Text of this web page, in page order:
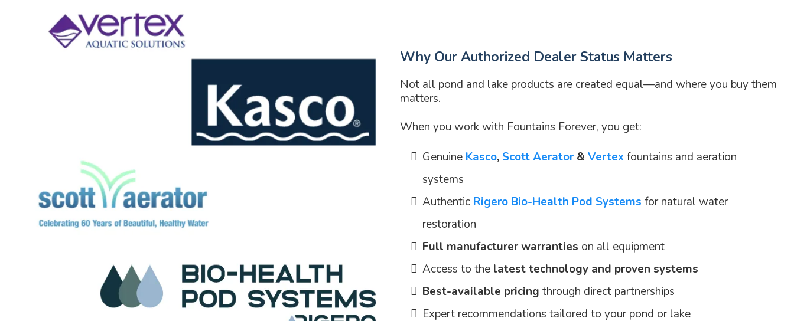
Why Our Authorized Dealer Status Matters
Not all pond and lake products are created equal—and where you buy them
matters.
When you work with Fountains Forever, you get:
Genuine Kasco, Scott Aerator & Vertex fountains and aeration
systems
Authentic Rigero Bio-Health Pod Systems for natural water
restoration
Full manufacturer warranties on all equipment
Access to the latest technology and proven systems
Best-available pricing through direct partnerships
Expert recommendations tailored to your pond or lake